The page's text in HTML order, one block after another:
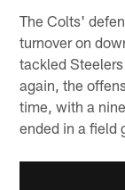
The Colts'
turnover on
tackled
again, the
time, with a
ended in a field